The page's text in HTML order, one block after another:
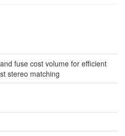
fuse cost volume for efficient
stereo matching